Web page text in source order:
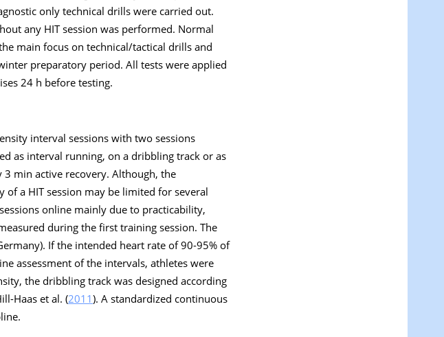
only technical drills were carried out.
any HIT session was performed. Normal
main focus on technical/tactical drills and
preparatory period. All tests were applied
24 h before testing.
interval sessions with two sessions
as interval running, on a dribbling track or as
3 min active recovery. Although, the
a HIT session may be limited for several
online mainly due to practicability,
during the first training session. The
If the intended heart rate of 90-95% of
assessment of the intervals, athletes were
the dribbling track was designed according
Haas et al. (2011). A standardized continuous